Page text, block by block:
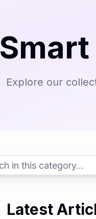
Explore our
Latest